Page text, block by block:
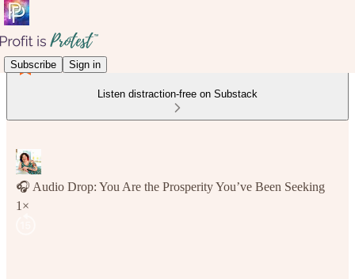
Subscribe Sign in
Listen distraction-free on Substack
🎧 Audio Drop: You Are the Prosperity You’ve Been Seeking
1×